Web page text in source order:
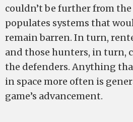
couldn’t be further from
populates systems that
remain barren. In turn,
and those hunters, in turn,
the defenders. Anything
in space more often is
game’s advancement.